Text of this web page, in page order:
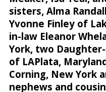
sisters, Alma
Yvonne Finley of
in-law Eleanor
York, two
of LAPlata,
Corning, New York
nephews and